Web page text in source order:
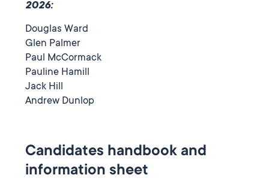
2026:
Douglas Ward
Glen Palmer
Paul McCormack
Pauline Hamill
Jack Hill
Andrew Dunlop
Candidates handbook and
information sheet